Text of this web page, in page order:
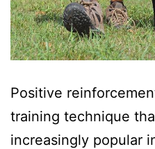
Positive
training technique
increasingly popular